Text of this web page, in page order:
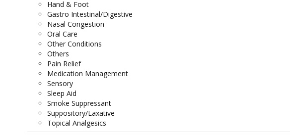
Hand & Foot
Gastro Intestinal/Digestive
Nasal Congestion
Oral Care
Other Conditions
Others
Pain Relief
Medication Management
Sensory
Sleep Aid
Smoke Suppressant
Suppository/Laxative
Topical Analgesics